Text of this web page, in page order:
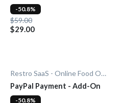
On
$59.00
$29.00
-50.8%
Restro SaaS - Online Food Ordering System
PayPal Payment - Add-On
-50.8%